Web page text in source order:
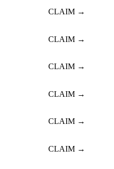
CLAIM →
CLAIM →
CLAIM →
CLAIM →
CLAIM →
CLAIM →